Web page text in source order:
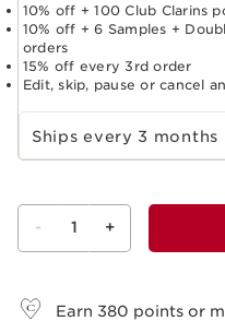
10% off + 100 Club Clarins
10% off + 6 Samples +
orders
15% off every 3rd order
Edit, skip, pause or cancel
Select subscription period
Ships every 3
- 1 +
Earn 380 points or